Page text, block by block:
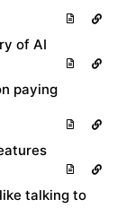
of AI
paying
talking to